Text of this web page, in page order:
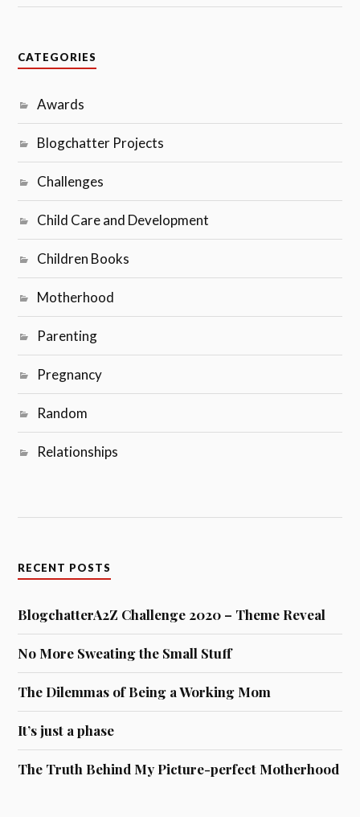
CATEGORIES
Awards
Blogchatter Projects
Challenges
Child Care and Development
Children Books
Motherhood
Parenting
Pregnancy
Random
Relationships
RECENT POSTS
BlogchatterA2Z Challenge 2020 – Theme Reveal
No More Sweating the Small Stuff
The Dilemmas of Being a Working Mom
It’s just a phase
The Truth Behind My Picture-perfect Motherhood